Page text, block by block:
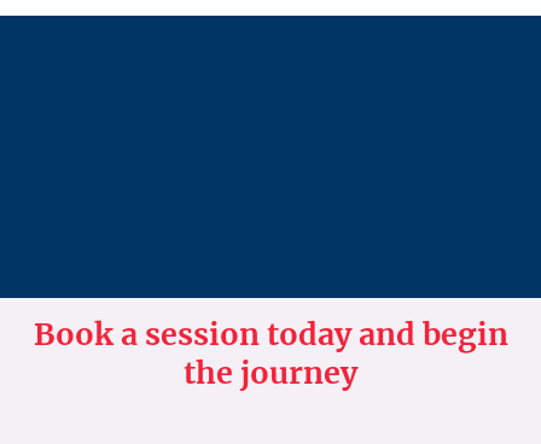
Book a session today and begin
the journey